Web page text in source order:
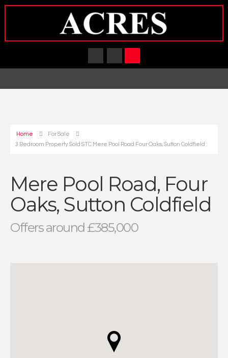
Home
For Sale
3 Bedroom Property Sold STC Mere Pool Road Four Oaks, Sutton Coldfield
Mere Pool Road, Four
Oaks, Sutton Coldfield
Offers around £385,000